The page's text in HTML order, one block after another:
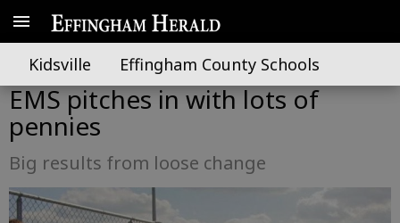
Kidsville Effingham County Schools
EMS pitches in with lots of
pennies
Big results from loose change